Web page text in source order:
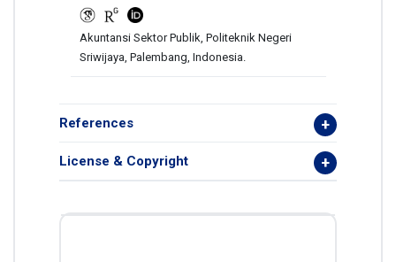
Akuntansi Sektor Publik, Politeknik Negeri
Sriwijaya, Palembang, Indonesia.
References
License & Copyright